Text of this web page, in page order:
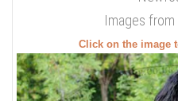
Images from
Click on the image